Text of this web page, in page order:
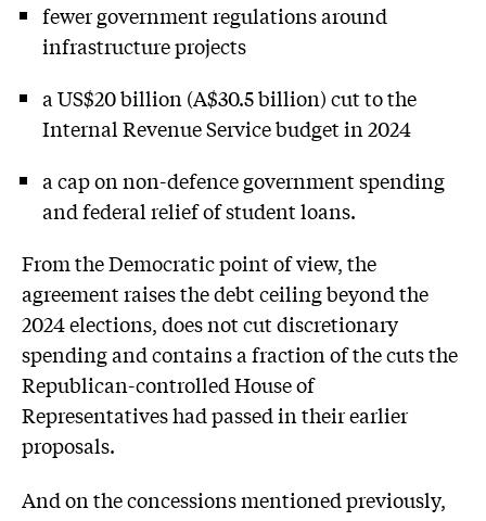
fewer government regulations around
infrastructure projects
a US$20 billion (A$30.5 billion) cut to the
Internal Revenue Service budget in 2024
a cap on non-defence government spending
and federal relief of student loans.
From the Democratic point of view, the
agreement raises the debt ceiling beyond the
2024 elections, does not cut discretionary
spending and contains a fraction of the cuts the
Republican-controlled House of
Representatives had passed in their earlier
proposals.
And on the concessions mentioned previously,